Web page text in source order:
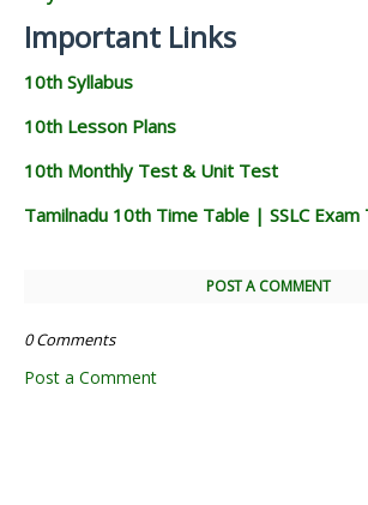
Important Links
10th Syllabus
10th Lesson Plans
10th Monthly Test & Unit Test
Tamilnadu 10th Time Table | SSLC Exam
POST A COMMENT
0 Comments
Post a Comment